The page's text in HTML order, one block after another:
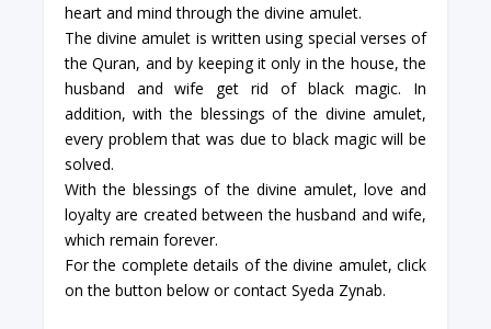
heart and mind through the divine amulet.
The divine amulet is written using special verses of
the Quran, and by keeping it only in the house, the
husband and wife get rid of black magic. In
addition, with the blessings of the divine amulet,
every problem that was due to black magic will be
solved.
With the blessings of the divine amulet, love and
loyalty are created between the husband and wife,
which remain forever.
For the complete details of the divine amulet, click
on the button below or contact Syeda Zynab.